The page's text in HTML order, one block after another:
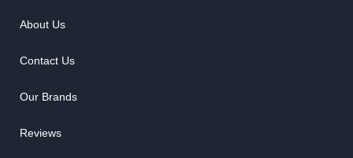
About Us
Contact Us
Our Brands
Reviews